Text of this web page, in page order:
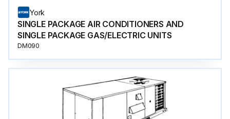
York
SINGLE PACKAGE AIR CONDITIONERS AND
SINGLE PACKAGE GAS/ELECTRIC UNITS
DM090